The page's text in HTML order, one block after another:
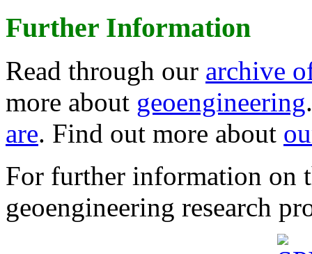
Further Information
Read through our archive
more about geoengineering
are. Find out more about
For further information on
geoengineering research